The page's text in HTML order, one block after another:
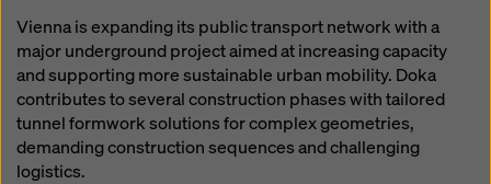
Vienna is expanding its public transport network with a
major underground project aimed at increasing capacity
and supporting more sustainable urban mobility. Doka
contributes to several construction phases with tailored
tunnel formwork solutions for complex geometries,
demanding construction sequences and challenging
logistics.